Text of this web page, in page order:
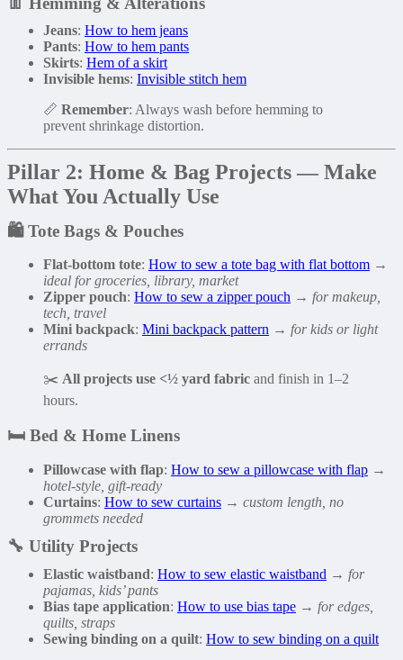
Jeans: How to hem jeans
Pants: How to hem pants
Skirts: Hem of a skirt
Invisible hems: Invisible stitch hem
📏 Remember: Always wash before hemming to
prevent shrinkage distortion.
Pillar 2: Home & Bag Projects — Make
What You Actually Use
🛍️Tote Bags & Pouches
Flat-bottom tote: How to sew a tote bag with flat bottom →
ideal for groceries, library, market
Zipper pouch: How to sew a zipper pouch → for makeup,
tech, travel
Mini backpack: Mini backpack pattern → for kids or light
errands
✂️ All projects use <½ yard fabric and finish in 1–2
hours.
🛏️ Bed & Home Linens
Pillowcase with flap: How to sew a pillowcase with flap →
hotel-style, gift-ready
Curtains: How to sew curtains → custom length, no
grommets needed
🔧 Utility Projects
Elastic waistband: How to sew elastic waistband → for
pajamas, kids’ pants
Bias tape application: How to use bias tape → for edges,
quilts, straps
Sewing binding on a quilt: How to sew binding on a quilt